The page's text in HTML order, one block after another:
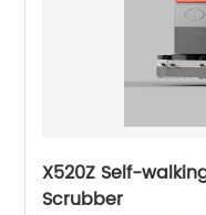
X520Z Self-
Scrubber